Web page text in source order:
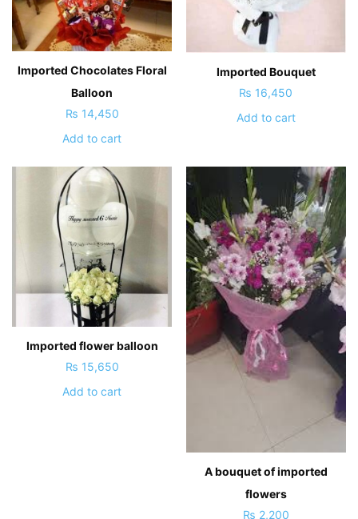
Imported Chocolates Floral
Balloon
₨ 14,450
Add to cart
Imported Bouquet
₨ 16,450
Add to cart
Imported flower balloon
₨ 15,650
Add to cart
A bouquet of imported
flowers
₨ 2,200